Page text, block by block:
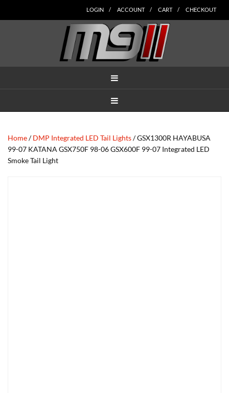
to
to
to
to
to
LOGIN ACCOUNT CART CHECKOUT
Home/DMP Integrated LED Tail Lights/ GSX1300R HAYABUSA
99-07 KATANA GSX750F 98-06 GSX600F 99-07 Integrated LED
Smoke Tail Light